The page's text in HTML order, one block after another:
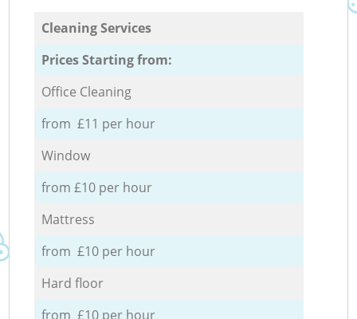
Cleaning Services
Prices Starting from:
Office Cleaning
from £11 per hour
Window
from £10 per hour
Mattress
from £10 per hour
Hard floor
from £10 per hour